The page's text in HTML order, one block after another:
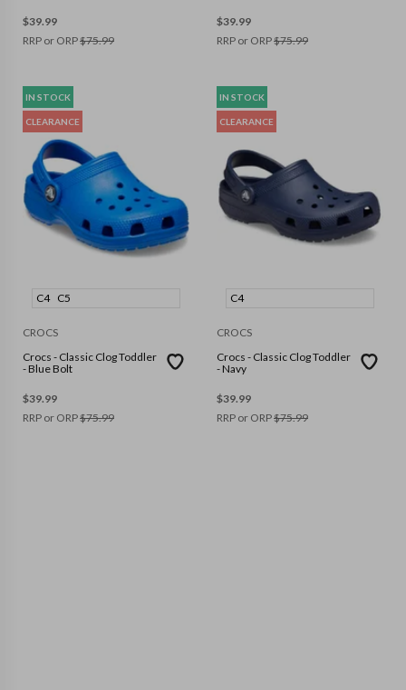
$39.99
RRP or ORP$75.99
$39.99
RRP or ORP$75.99
IN STOCK
CLEARANCE
C4 C5
CROCS
Crocs - Classic Clog Toddler
- Blue Bolt
$39.99
RRP or ORP$75.99
IN STOCK
CLEARANCE
C4
CROCS
Crocs - Classic Clog Toddler
- Navy
$39.99
RRP or ORP$75.99